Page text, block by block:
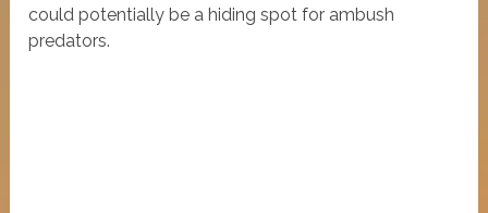
could potentially be a hiding spot for ambush
predators.